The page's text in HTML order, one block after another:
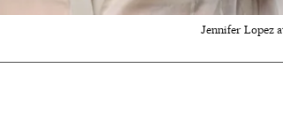
Jennifer Lopez